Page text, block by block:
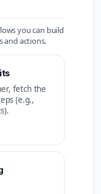
you can build
and actions.
fetch the
(e.g.,